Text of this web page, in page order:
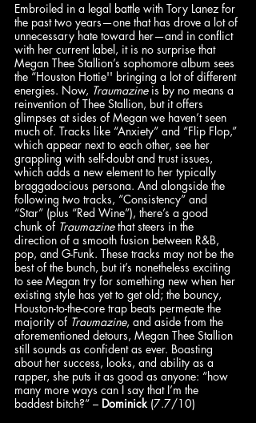
Embroiled in a legal battle with Tory Lanez for
the past two years—one that has drove a lot of
unnecessary hate toward her—and in conflict
with her current label, it is no surprise that
Megan Thee Stallion’s sophomore album sees
the “Houston Hottie'' bringing a lot of different
energies. Now, Traumazine is by no means a
reinvention of Thee Stallion, but it offers
glimpses at sides of Megan we haven’t seen
much of. Tracks like “Anxiety” and “Flip Flop,”
which appear next to each other, see her
grappling with self-doubt and trust issues,
which adds a new element to her typically
braggadocious persona. And alongside the
following two tracks, “Consistency” and
“Star” (plus “Red Wine”), there’s a good
chunk of Traumazine that steers in the
direction of a smooth fusion between R&B,
pop, and G-Funk. These tracks may not be the
best of the bunch, but it’s nonetheless exciting
to see Megan try for something new when her
existing style has yet to get old; the bouncy,
Houston-to-the-core trap beats permeate the
majority of Traumazine, and aside from the
aforementioned detours, Megan Thee Stallion
still sounds as confident as ever. Boasting
about her success, looks, and ability as a
rapper, she puts it as good as anyone: “how
many more ways can I say that I’m the
baddest bitch?” – Dominick (7.7/10)